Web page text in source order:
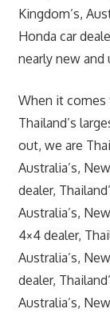
Kingdom’s,
Honda car
nearly new and
When it comes
Thailand’s
out, we are
Australia’s,
dealer,
Australia’s,
4×4 dealer,
Australia’s,
dealer,
Australia’s,